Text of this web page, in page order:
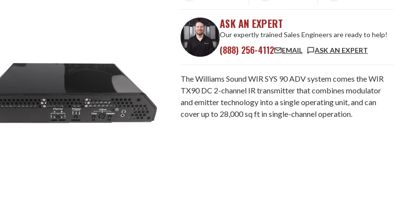
ASK AN EXPERT
Our expertly trained Sales Engineers are ready to help!
(888) 256-4112 EMAIL ASK AN EXPERT
The Williams Sound WIR SYS 90 ADV system comes the WIR
TX90 DC 2-channel IR transmitter that combines modulator
and emitter technology into a single operating unit, and can
cover up to 28,000 sq ft in single-channel operation.